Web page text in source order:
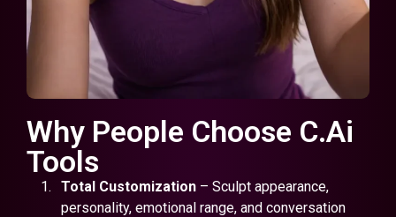
Why People Choose C.Ai
Tools
Total Customization– Sculpt appearance,
personality, emotional range, and conversation